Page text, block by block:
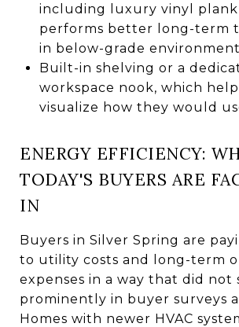
including luxury vinyl
performs better long-term
in below-grade
Built-in shelving or a
workspace nook, which
visualize how they would
ENERGY EFFICIENCY:
TODAY'S BUYERS ARE
IN
Buyers in Silver Spring are
to utility costs and long-term
expenses in a way that did not
prominently in buyer surveys
Homes with newer HVAC